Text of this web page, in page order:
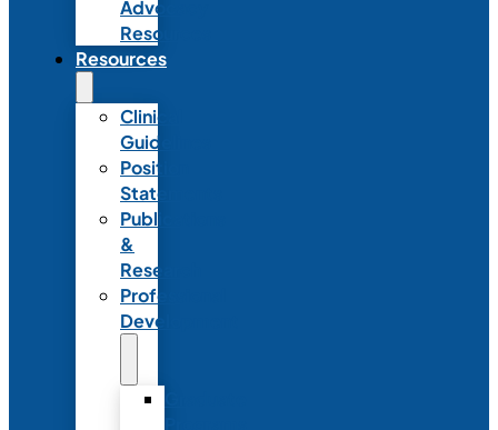
Advocacy
Resources
Resources
Clinical
Guidelines
Position
Statements
Publications
&
Research
Professional
Development